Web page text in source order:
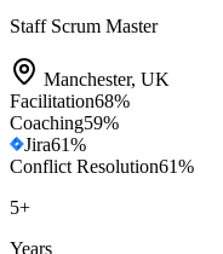
Staff Scrum Master
Manchester, UK
Facilitation68%
Coaching59%
Jira61%
Conflict Resolution61%
5+
Years